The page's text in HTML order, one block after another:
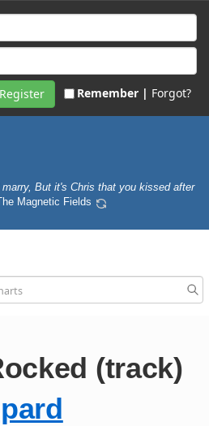
Register Remember | Forgot?
But it's Chris that you kissed after
Magnetic Fields
(track)